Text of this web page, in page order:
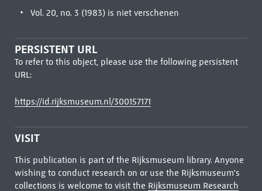
Vol. 20, no. 3 (1983) is niet verschenen
PERSISTENT URL
To refer to this object, please use the following persistent
URL:
https://id.rijksmuseum.nl/300157171
VISIT
This publication is part of the Rijksmuseum library. Anyone
wishing to conduct research on or use the Rijksmuseum's
collections is welcome to visit the Rijksmuseum Research